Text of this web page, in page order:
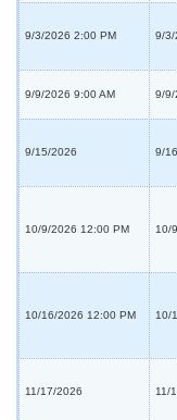
9/3/2026 2:00 PM 9/3/
9/9/2026 9:00 AM 9/9/
9/15/2026 9/
10/9/2026 12:00 PM 10/
10/16/2026 12:00 PM 10/
11/17/2026 11/